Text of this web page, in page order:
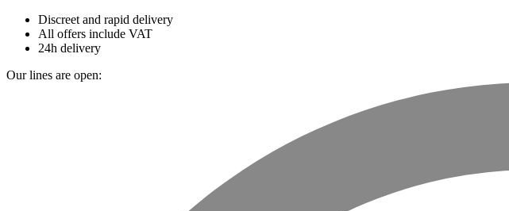
Discreet and rapid delivery
All offers include VAT
24h delivery
Our lines are open: